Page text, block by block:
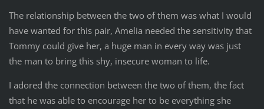
The relationship between the two of them was what I would
have wanted for this pair, Amelia needed the sensitivity that
Tommy could give her, a huge man in every way was just
the man to bring this shy, insecure woman to life.
I adored the connection between the two of them, the fact
that he was able to encourage her to be everything she